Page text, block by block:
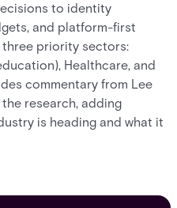
to identity
and platform-first
priority sectors:
Healthcare, and
commentary from Lee
research, adding
is heading and what it